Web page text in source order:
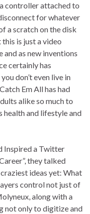
controller attached to
for whatever
a scratch on the disk
is just a video
and as new inventions
certainly has
don’t even live in
Em All has had
alike so much to
health and lifestyle and
Inspired a Twitter
they talked
ideas yet: What
control not just of
along with a
not only to digitize and